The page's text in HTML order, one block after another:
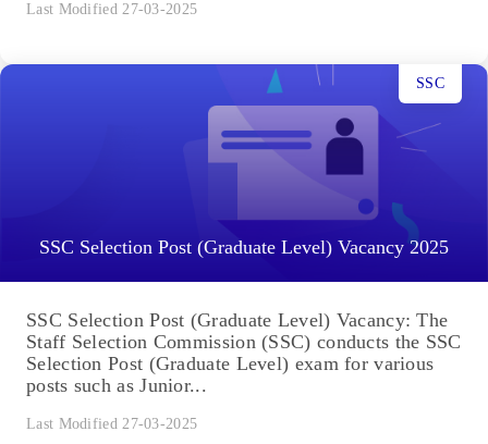
Last Modified 27-03-2025
SSC Selection Post (Graduate Level) Vacancy 2025
SSC
SSC Selection Post (Graduate Level) Vacancy: The
Staff Selection Commission (SSC) conducts the SSC
Selection Post (Graduate Level) exam for various
posts such as Junior...
Last Modified 27-03-2025